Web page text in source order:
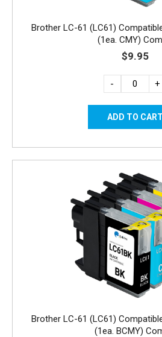
Brother LC-61 (LC61)
(1ea. CMY)
$9.95
- +
Brother LC-61 (LC61)
(1ea. BCMY)